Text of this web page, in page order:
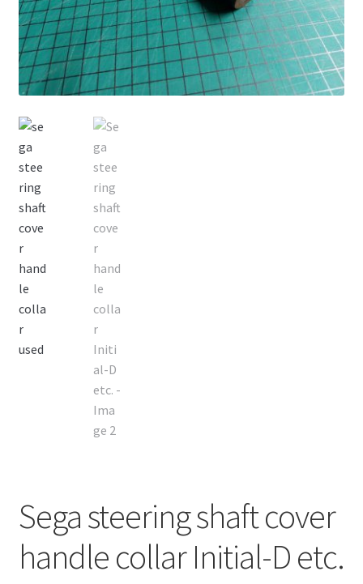
Sega steering shaft cover
handle collar Initial-D etc.